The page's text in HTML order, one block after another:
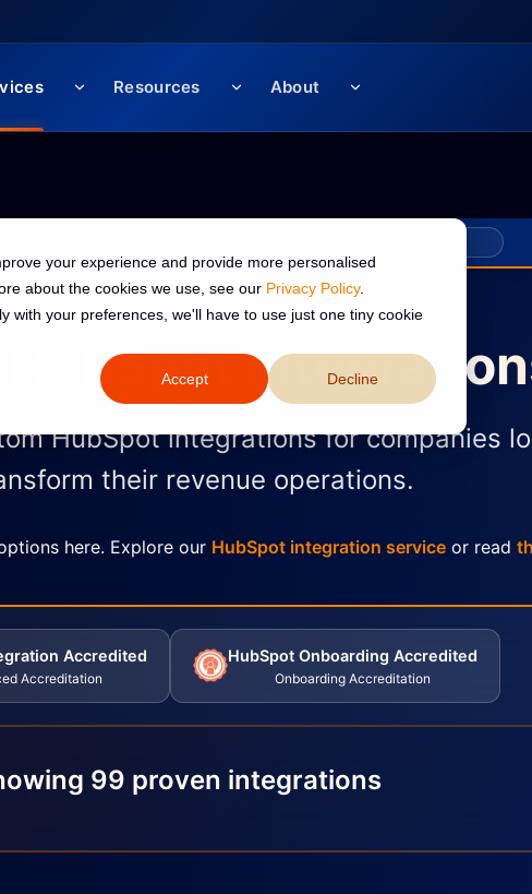
your experience and provide more personalised
about the cookies we use, see our Privacy Policy.
with your preferences, we'll have to use just one tiny cookie
Accept Decline
Resources About
HubSpot integrations for companies
their revenue operations.
here. Explore our HubSpot integration service or read
Accredited
Accreditation
HubSpot Onboarding Accredited
Onboarding Accreditation
99 proven integrations